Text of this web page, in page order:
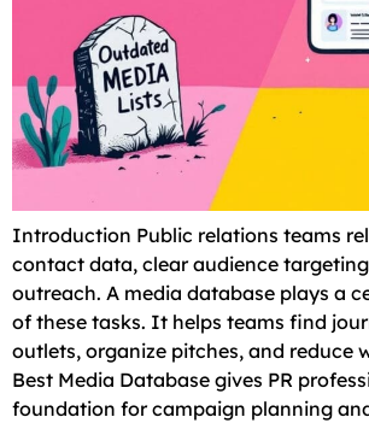
Introduction Public relations teams
contact data, clear audience
outreach. A media database plays a
of these tasks. It helps teams find
outlets, organize pitches, and reduce
Best Media Database gives PR
foundation for campaign planning